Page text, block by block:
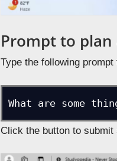
Prompt to plan
Type the following
What are some
Click the button to